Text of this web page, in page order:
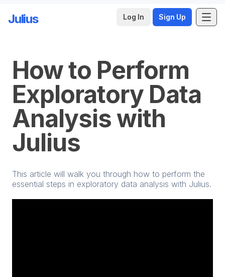
Julius Log In Sign Up
How to Perform
Exploratory Data
Analysis with
Julius
This article will walk you through how to perform the
essential steps in exploratory data analysis with Julius.